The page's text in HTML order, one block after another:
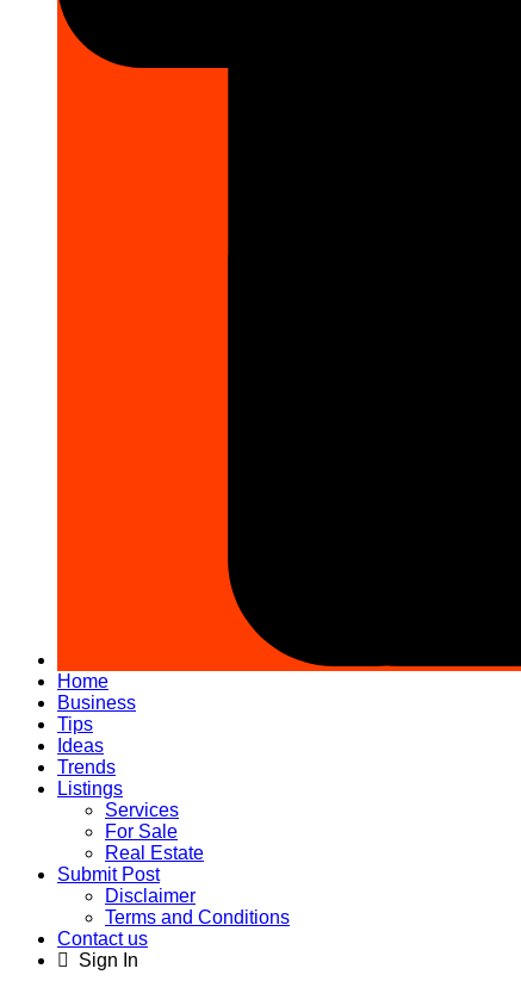
Home
Business
Tips
Ideas
Trends
Listings
Services
For Sale
Real Estate
Submit Post
Disclaimer
Terms and Conditions
Contact us
Sign In